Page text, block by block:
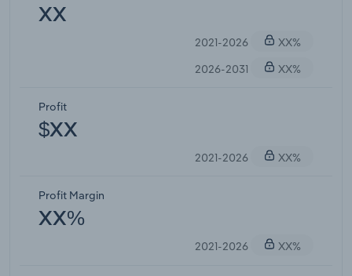
XX
2021-2026
XX%
2026-2031
XX%
Profit
$XX
2021-2026 XX%
Profit Margin
XX%
2021-2026 XX%